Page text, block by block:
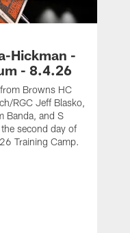
Hickman -
- 8.4.26
Browns HC
RGC Jeff Blasko,
Banda, and S
second day of
Training Camp.